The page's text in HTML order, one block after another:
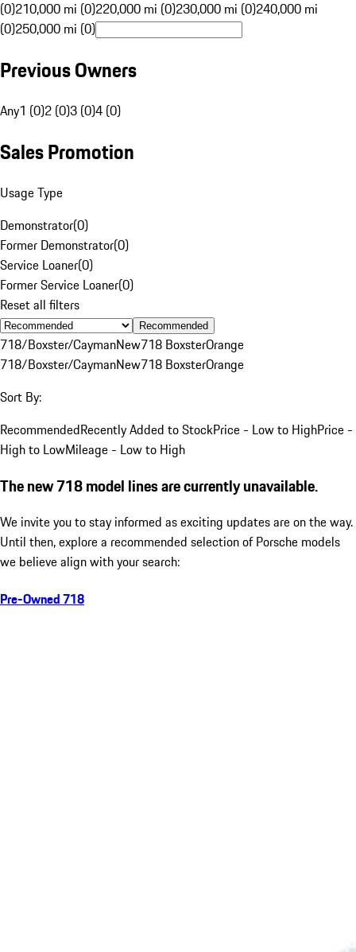
(0)210,000 mi (0)220,000 mi (0)230,000 mi (0)240,000 mi
(0)250,000 mi (0)
Previous Owners
Any1 (0)2 (0)3 (0)4 (0)
Sales Promotion
Usage Type
Demonstrator(0)
Former Demonstrator(0)
Service Loaner(0)
Former Service Loaner(0)
Reset all filters
Recommended
718/Boxster/CaymanNew718 BoxsterOrange
718/Boxster/CaymanNew718 BoxsterOrange
Sort By:
RecommendedRecently Added to StockPrice - Low to HighPrice -
High to LowMileage - Low to High
The new 718 model lines are currently unavailable.
We invite you to stay informed as exciting updates are on the way.
Until then, explore a recommended selection of Porsche models
we believe align with your search:
Pre-Owned 718